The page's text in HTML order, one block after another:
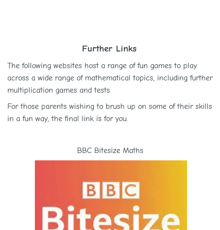
Further Links
The following websites host a range of fun games to play
across a wide range of mathematical topics, including further
multiplication games and tests.
For those parents wishing to brush up on some of their skills
in a fun way, the final link is for you.
BBC Bitesize Maths